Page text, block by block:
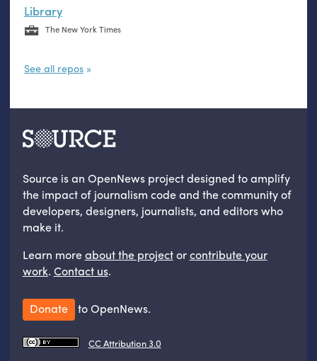
Library
The New York Times
See all repos
Source is an OpenNews project designed to amplify
the impact of journalism code and the community of
developers, designers, journalists, and editors who
make it.
Learn moreabout the projectorcontribute your
work. Contact us.
Donate to OpenNews.
CC Attribution 3.0